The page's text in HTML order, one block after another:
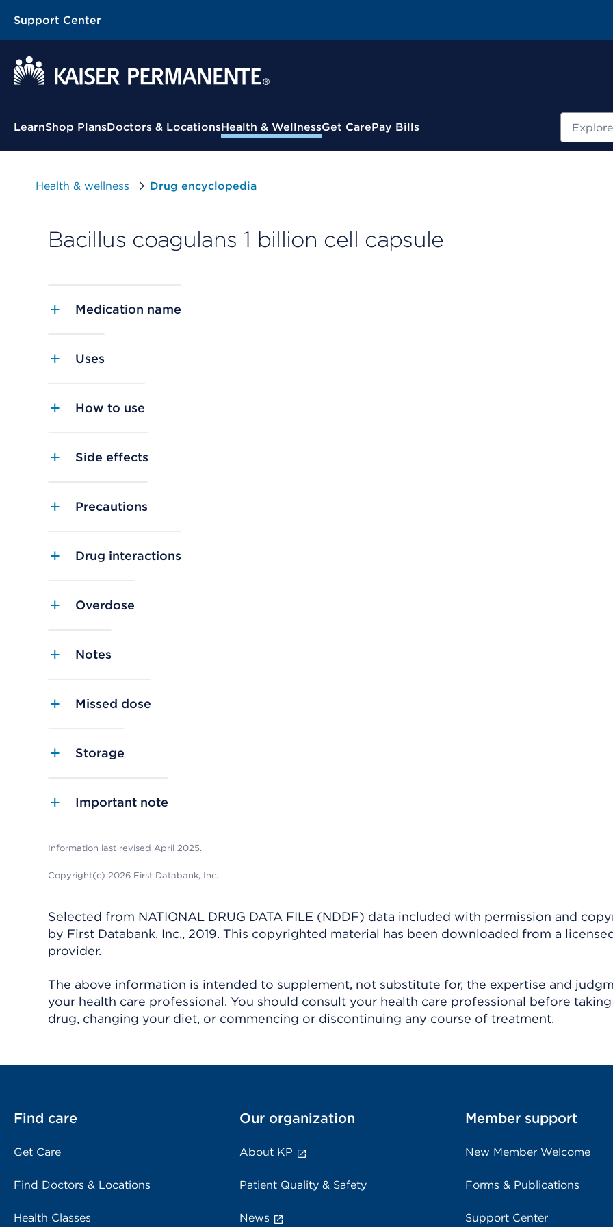
Support Center
Contextual Menu
LearnShop PlansDoctors & LocationsHealth & WellnessGet CarePay Bills
Health & wellness Drug encyclopedia
Bacillus coagulans 1 billion cell capsule
Medication name
Uses
How to use
Side effects
Precautions
Drug interactions
Overdose
Notes
Missed dose
Storage
Important note
Information last revised April 2025.
Copyright(c) 2026 First Databank, Inc.
Selected from NATIONAL DRUG DATA FILE (NDDF) data included with permission and
by First Databank, Inc., 2019. This copyrighted material has been downloaded from a
provider.
The above information is intended to supplement, not substitute for, the expertise and
your health care professional. You should consult your health care professional before
drug, changing your diet, or commencing or discontinuing any course of treatment.
Find care
Get Care
Find Doctors & Locations
Health Classes
Our organization
About KP
Patient Quality & Safety
News
Member support
New Member Welcome
Forms & Publications
Support Center